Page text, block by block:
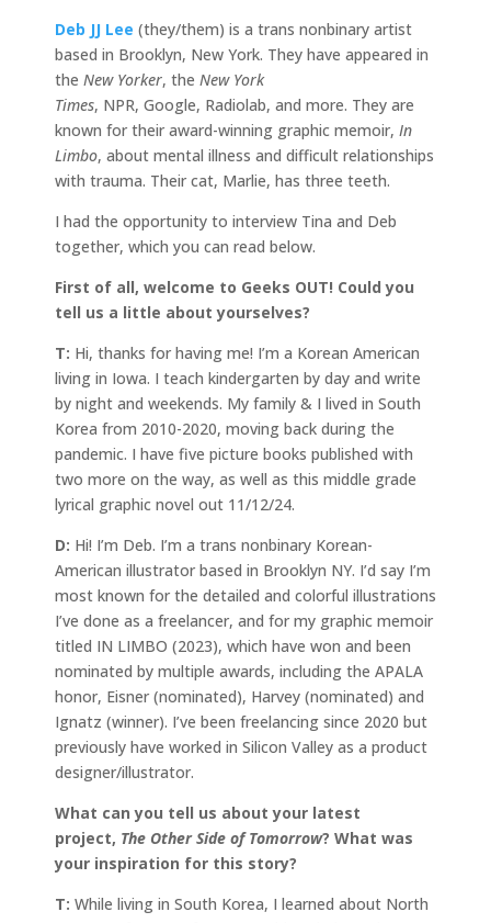
Deb JJ Lee (they/them) is a trans nonbinary artist
based in Brooklyn, New York. They have appeared in
the New Yorker, the New York
Times, NPR, Google, Radiolab, and more. They are
known for their award-winning graphic memoir, In
Limbo, about mental illness and difficult relationships
with trauma. Their cat, Marlie, has three teeth.
I had the opportunity to interview Tina and Deb
together, which you can read below.
First of all, welcome to Geeks OUT! Could you
tell us a little about yourselves?
T: Hi, thanks for having me! I’m a Korean American
living in Iowa. I teach kindergarten by day and write
by night and weekends. My family & I lived in South
Korea from 2010-2020, moving back during the
pandemic. I have five picture books published with
two more on the way, as well as this middle grade
lyrical graphic novel out 11/12/24.
D: Hi! I’m Deb. I’m a trans nonbinary Korean-
American illustrator based in Brooklyn NY. I’d say I’m
most known for the detailed and colorful illustrations
I’ve done as a freelancer, and for my graphic memoir
titled IN LIMBO (2023), which have won and been
nominated by multiple awards, including the APALA
honor, Eisner (nominated), Harvey (nominated) and
Ignatz (winner). I’ve been freelancing since 2020 but
previously have worked in Silicon Valley as a product
designer/illustrator.
What can you tell us about your latest
project, The Other Side of Tomorrow? What was
your inspiration for this story?
T: While living in South Korea, I learned about North